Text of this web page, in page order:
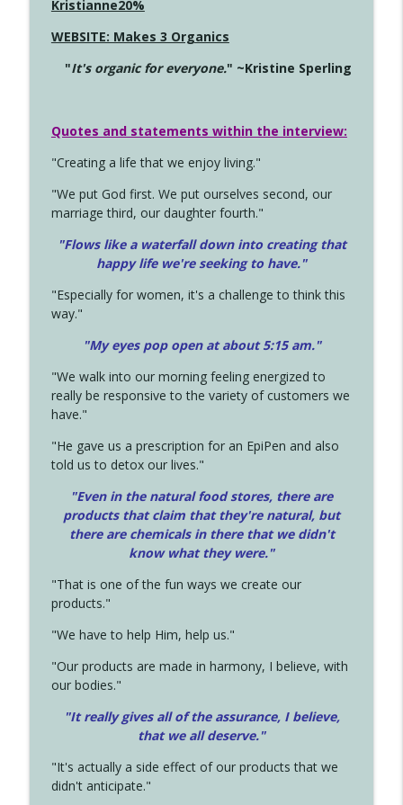
Kristianne20%
WEBSITE: Makes 3 Organics
"It's organic for everyone." ~Kristine Sperling
Quotes and statements within the interview:
"Creating a life that we enjoy living."
"We put God first. We put ourselves second, our
marriage third, our daughter fourth."
"Flows like a waterfall down into creating that
happy life we're seeking to have."
"Especially for women, it's a challenge to think this
way."
"My eyes pop open at about 5:15 am."
"We walk into our morning feeling energized to
really be responsive to the variety of customers we
have."
"He gave us a prescription for an EpiPen and also
told us to detox our lives."
"Even in the natural food stores, there are
products that claim that they're natural, but
there are chemicals in there that we didn't
know what they were."
"That is one of the fun ways we create our
products."
"We have to help Him, help us."
"Our products are made in harmony, I believe, with
our bodies."
"It really gives all of the assurance, I believe,
that we all deserve."
"It's actually a side effect of our products that we
didn't anticipate."